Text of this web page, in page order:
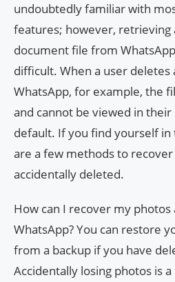
undoubtedly familiar with
features; however, retrieving
document file from
difficult. When a user deletes
WhatsApp, for example, the
and cannot be viewed in
default. If you find yourself
are a few methods to
accidentally deleted.
How can I recover my
WhatsApp? You can restore
from a backup if you have
Accidentally losing photos is